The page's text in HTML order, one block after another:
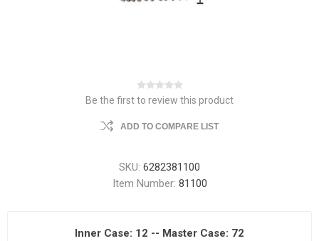
Be the first to review this product
ADD TO COMPARE LIST
SKU: 6282381100
Item Number: 81100
Inner Case: 12 -- Master Case: 72